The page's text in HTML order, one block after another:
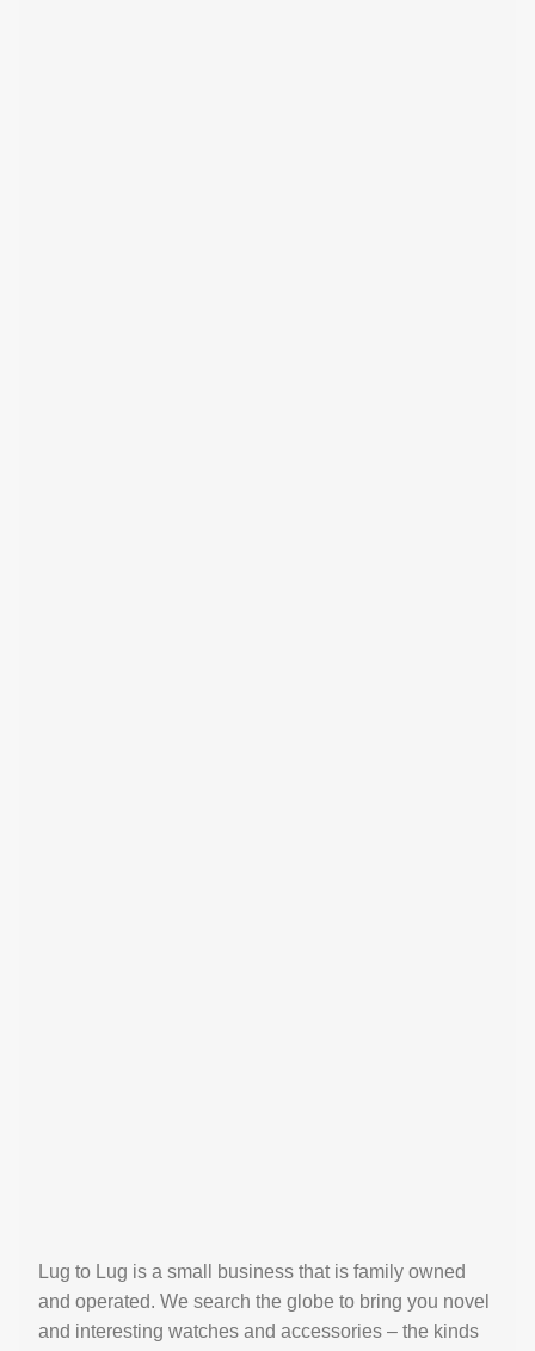
Lug to Lug is a small business that is family owned
and operated. We search the globe to bring you novel
and interesting watches and accessories – the kinds